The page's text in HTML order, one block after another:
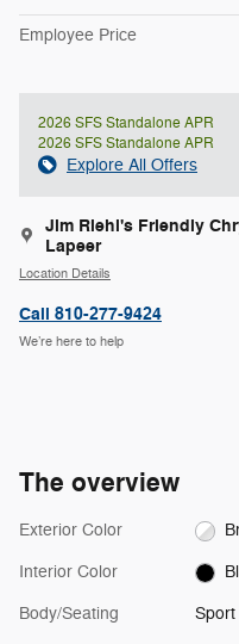
Employee Price
2026 SFS Standalone APR
2026 SFS Standalone APR
Explore All Offers
Jim Riehl's Friendly
Lapeer
Location Details
Call 810-277-9424
We’re here to help
The overview
Exterior Color
Interior Color
Body/Seating Sport